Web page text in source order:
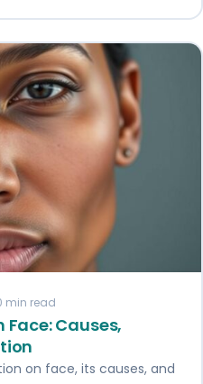
min read
Causes,
on face, its causes, and